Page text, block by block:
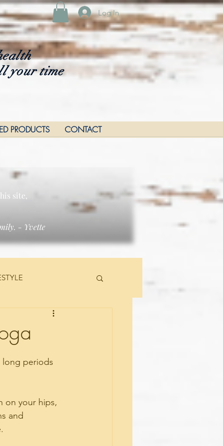
PRODUCTS CONTACT
your time
Log In
site,
- Yvette
long periods
on your hips,
and